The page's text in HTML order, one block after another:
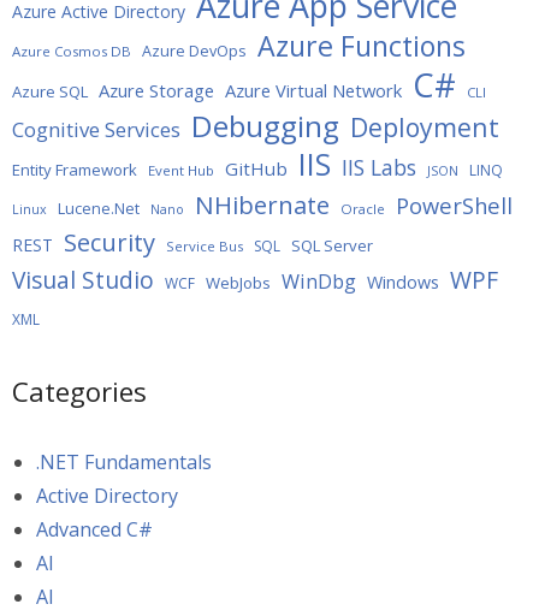
Azure Active Directory
Azure Cosmos DB Azure DevOps Azure Functions
Azure SQL Azure Storage Azure Virtual Network C# CLI
Cognitive Services Debugging Deployment
Entity Framework Event Hub GitHub IIS IIS Labs JSON LINQ
Linux Lucene.Net Nano NHibernate Oracle PowerShell
REST Security Service Bus SQL SQL Server
Visual Studio WCF WebJobs WinDbg Windows WPF
XML
Categories
.NET Fundamentals
Active Directory
Advanced C#
AI
AI